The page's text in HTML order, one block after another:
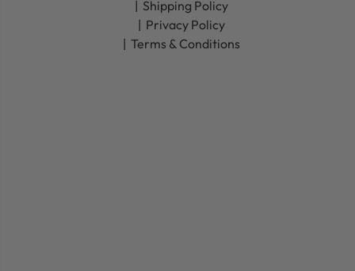
Shipping Policy
Privacy Policy
Terms & Conditions